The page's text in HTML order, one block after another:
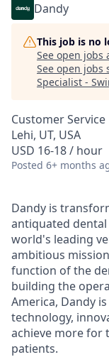
Dandy
This job is no
See open jobs
See open jobs
Specialist -
Customer Service
Lehi, UT, USA
USD 16-18 / hour
Posted 6+ months
Dandy is
antiquated
world's leading
ambitious
function of the
building the
America, Dandy
technology,
achieve more for
patients.